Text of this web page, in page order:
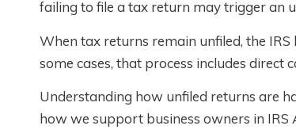
failing to file a tax return may trigger an
When tax returns remain unfiled, the
some cases, that process includes direct
Understanding how unfiled returns are
how we support business owners in IRS